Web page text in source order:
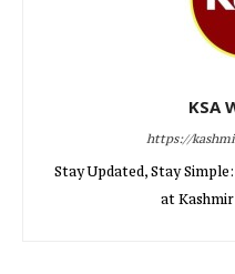
KSA
https://
Stay Updated, Stay
at